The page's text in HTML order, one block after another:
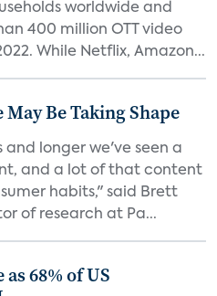
worldwide and
400 million OTT video
While Netflix, Amazon...
May Be Taking Shape
and longer we've seen a
and a lot of that content
habits," said Brett
of research at Pa...
68% of US